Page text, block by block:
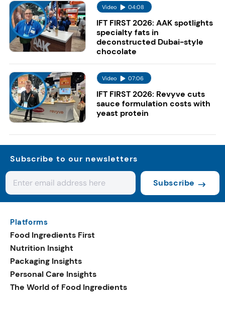
Video 04:08
IFT FIRST 2026: AAK spotlights
specialty fats in
deconstructed Dubai-style
chocolate
Video 07:06
IFT FIRST 2026: Revyve cuts
sauce formulation costs with
yeast protein
Subscribe to our newsletters
Subscribe
Platforms
Food Ingredients First
Nutrition Insight
Packaging Insights
Personal Care Insights
The World of Food Ingredients